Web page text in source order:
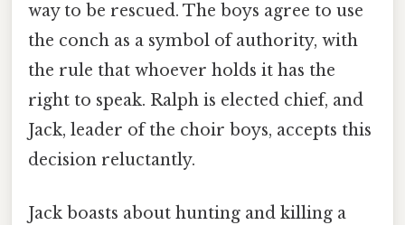
way to be rescued. The boys agree to use
the conch as a symbol of authority, with
the rule that whoever holds it has the
right to speak. Ralph is elected chief, and
Jack, leader of the choir boys, accepts this
decision reluctantly.
Jack boasts about hunting and killing a